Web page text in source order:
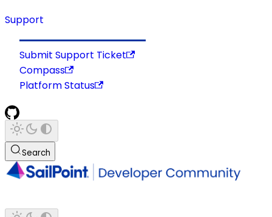
Support
Submit Support Ticket
Compass
Platform Status
Search